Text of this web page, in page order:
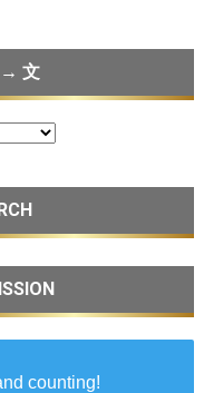
→ 文
counting!